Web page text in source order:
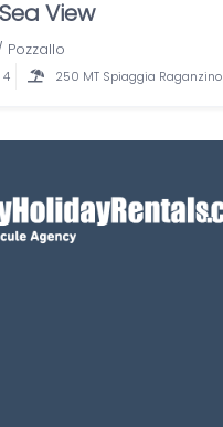
View
Pozzallo
4 250 MT Spiaggia Raganzino